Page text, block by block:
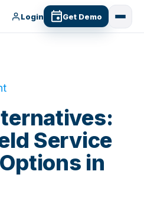
Login Get Demo
Service
in